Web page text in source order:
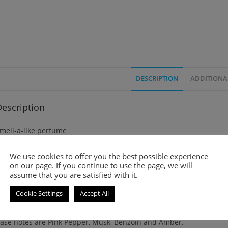
DESCRIPTION
a-like perfume
Aura is an amber and floral fragrance for women. It was launched
Top notes are Litchi and Rose.
Middle note is Tuberose.
notes are Pink Pepper, Musk, Benzoin and Amber.
We use cookies to offer you the best possible experience
on our page. If you continue to use the page, we will
assume that you are satisfied with it.
Cookie Settings Accept All